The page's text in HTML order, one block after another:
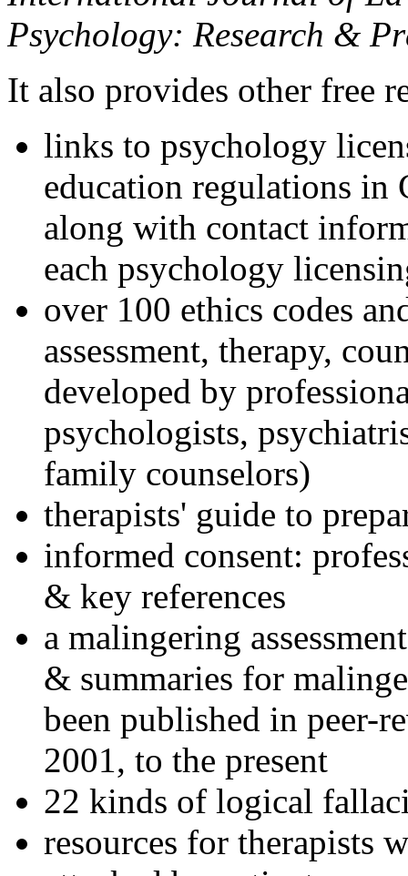
Psychology: Research &
It also provides other free
links to psychology
education regulations in
along with contact
each psychology
over 100 ethics codes
assessment, therapy,
developed by
psychologists,
family counselors)
therapists' guide to
informed consent:
& key references
a malingering
& summaries for
been published in peer-
2001, to the present
22 kinds of logical
resources for therapists